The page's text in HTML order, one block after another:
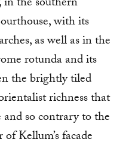
with its
as well as in the
rotunda and its
the brightly tiled
richness that
so contrary to the
Kellum’s facade